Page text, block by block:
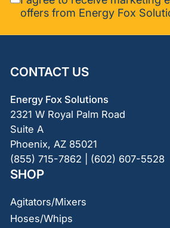
offers from Energy Fox
CONTACT US
Energy Fox Solutions
2321 W Royal Palm Road
Suite A
Phoenix, AZ 85021
(855) 715-7862 | (602) 607-5528
SHOP
Agitators/Mixers
Hoses/Whips